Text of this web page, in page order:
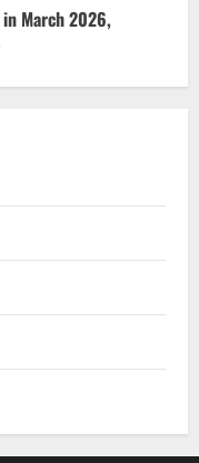
March 2026,